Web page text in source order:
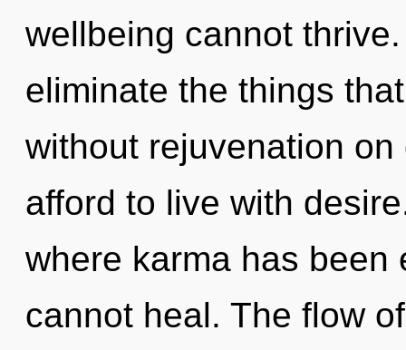
wellbeing cannot
eliminate the things
without rejuvenation
afford to live with
where karma has been
cannot heal. The flow